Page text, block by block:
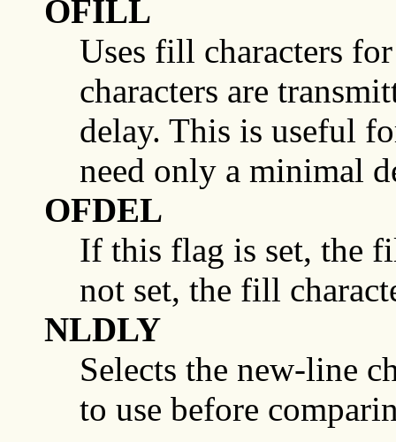
OFILL
Uses fill characters
characters are
delay. This is useful
need only a minimal
OFDEL
If this flag is set, the
not set, the fill
NLDLY
Selects the new-line
to use before